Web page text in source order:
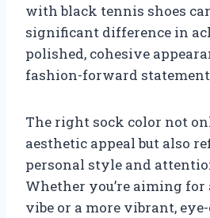
with black tennis shoes
significant difference in
polished, cohesive
fashion-forward
The right sock color not
aesthetic appeal but also
personal style and
Whether you’re aiming for
vibe or a more vibrant,